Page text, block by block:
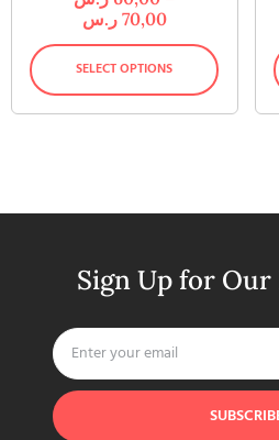
70,00 ر.س
SELECT OPTIONS
Sign Up for